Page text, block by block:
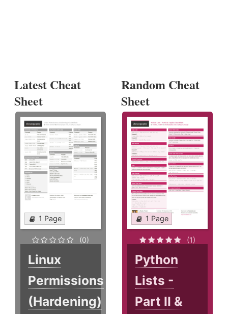
Latest Cheat
Sheet
1 Page
(0)
Linux
Permissions
(Hardening)
Random Cheat
Sheet
1 Page
(1)
Python
Lists -
Part II &